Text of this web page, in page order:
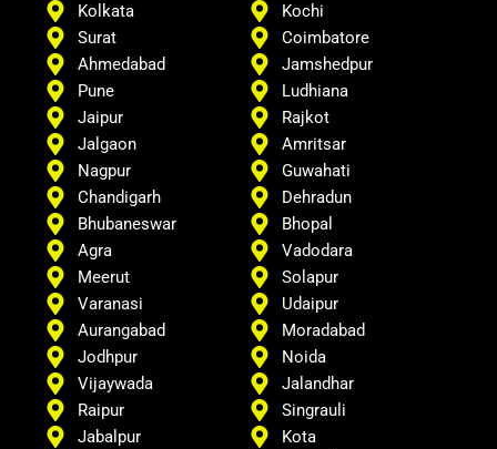
Kolkata
Surat
Ahmedabad
Pune
Jaipur
Jalgaon
Nagpur
Chandigarh
Kochi
Coimbatore
Jamshedpur
Ludhiana
Rajkot
Amritsar
Guwahati
Dehradun
Bhubaneswar
Agra
Meerut
Varanasi
Aurangabad
Jodhpur
Vijaywada
Raipur
Jabalpur
Bhopal
Vadodara
Solapur
Udaipur
Moradabad
Noida
Jalandhar
Singrauli
Kota